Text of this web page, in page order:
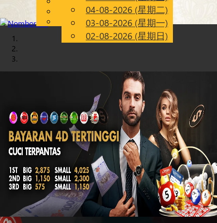
CN
Chinese
Malay
04-08-2026 (星期二)
03-08-2026 (星期一)
02-08-2026 (星期日)